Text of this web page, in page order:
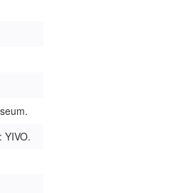
YIVO.